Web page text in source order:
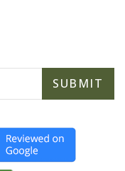
SUBMIT